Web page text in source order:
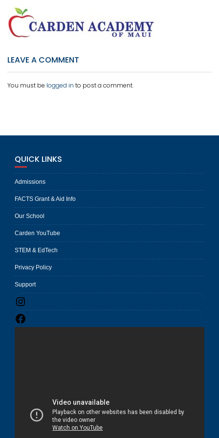
LEAVE A COMMENT
You must be logged in to post a comment.
QUICK LINKS
Admissions
FACTS Grant & Aid Info
Our School
Carden YouTube
STEM & EdTech
Privacy Policy
Support
Instagram
Facebook